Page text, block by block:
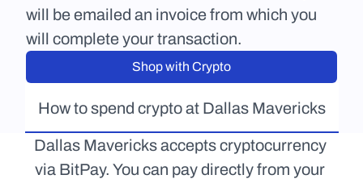
will be emailed an invoice from which you
will complete your transaction.
Shop with Crypto
How to spend crypto at Dallas Mavericks
Dallas Mavericks accepts cryptocurrency
via BitPay. You can pay directly from your